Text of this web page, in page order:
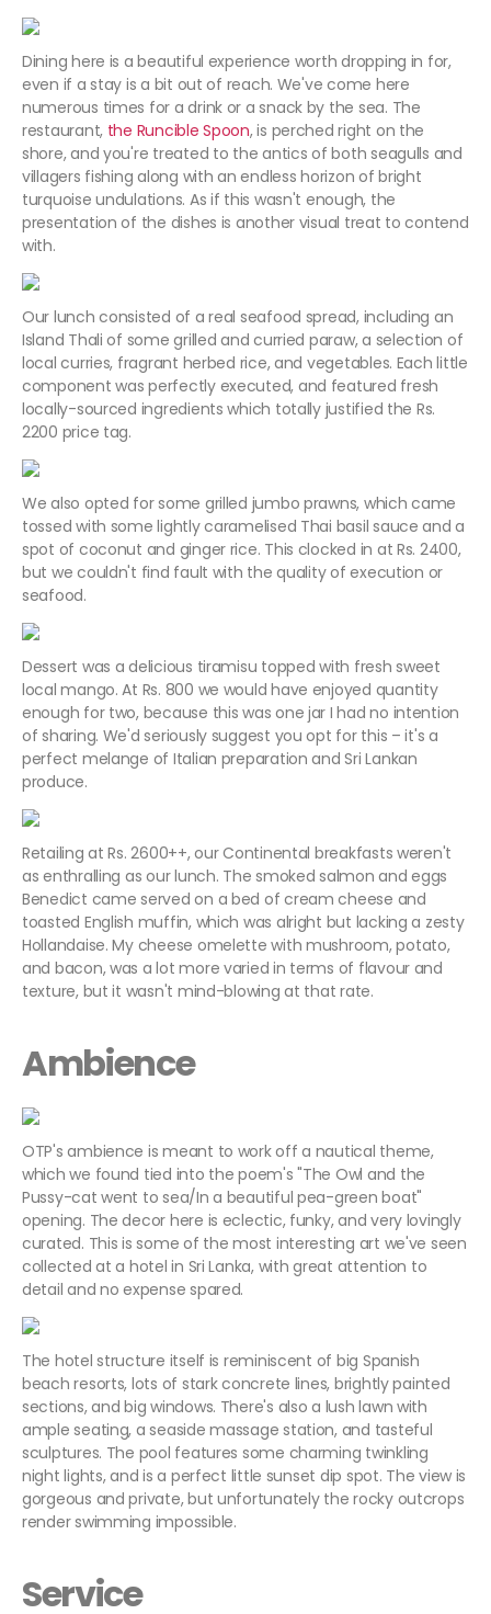
Dining here is a beautiful experience worth dropping in for,
even if a stay is a bit out of reach. We've come here
numerous times for a drink or a snack by the sea. The
restaurant, the Runcible Spoon, is perched right on the
shore, and you're treated to the antics of both seagulls and
villagers fishing along with an endless horizon of bright
turquoise undulations. As if this wasn't enough, the
presentation of the dishes is another visual treat to contend
with.
Our lunch consisted of a real seafood spread, including an
Island Thali of some grilled and curried paraw, a selection of
local curries, fragrant herbed rice, and vegetables. Each little
component was perfectly executed, and featured fresh
locally-sourced ingredients which totally justified the Rs.
2200 price tag.
We also opted for some grilled jumbo prawns, which came
tossed with some lightly caramelised Thai basil sauce and a
spot of coconut and ginger rice. This clocked in at Rs. 2400,
but we couldn't find fault with the quality of execution or
seafood.
Dessert was a delicious tiramisu topped with fresh sweet
local mango. At Rs. 800 we would have enjoyed quantity
enough for two, because this was one jar I had no intention
of sharing. We'd seriously suggest you opt for this – it's a
perfect melange of Italian preparation and Sri Lankan
produce.
Retailing at Rs. 2600++, our Continental breakfasts weren't
as enthralling as our lunch. The smoked salmon and eggs
Benedict came served on a bed of cream cheese and
toasted English muffin, which was alright but lacking a zesty
Hollandaise. My cheese omelette with mushroom, potato,
and bacon, was a lot more varied in terms of flavour and
texture, but it wasn't mind-blowing at that rate.
Ambience
OTP's ambience is meant to work off a nautical theme,
which we found tied into the poem's "The Owl and the
Pussy-cat went to sea/In a beautiful pea-green boat"
opening. The decor here is eclectic, funky, and very lovingly
curated. This is some of the most interesting art we've seen
collected at a hotel in Sri Lanka, with great attention to
detail and no expense spared.
The hotel structure itself is reminiscent of big Spanish
beach resorts, lots of stark concrete lines, brightly painted
sections, and big windows. There's also a lush lawn with
ample seating, a seaside massage station, and tasteful
sculptures. The pool features some charming twinkling
night lights, and is a perfect little sunset dip spot. The view is
gorgeous and private, but unfortunately the rocky outcrops
render swimming impossible.
Service